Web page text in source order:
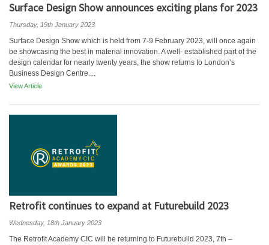
Surface Design Show announces exciting plans for 2023
Thursday, 19th January 2023
Surface Design Show which is held from 7-9 February 2023, will once again
be showcasing the best in material innovation. A well- established part of the
design calendar for nearly twenty years, the show returns to London’s
Business Design Centre....
View Article
Retrofit continues to expand at Futurebuild 2023
Wednesday, 18th January 2023
The Retrofit Academy CIC will be returning to Futurebuild 2023, 7th –